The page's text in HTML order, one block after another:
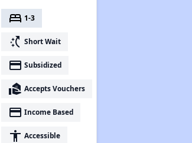
bed 1-3
switch_access_shortcut Short Wait
payment Subsidized
real_estate_agent Accepts Vouchers
payment Income Based
accessibility Accessible